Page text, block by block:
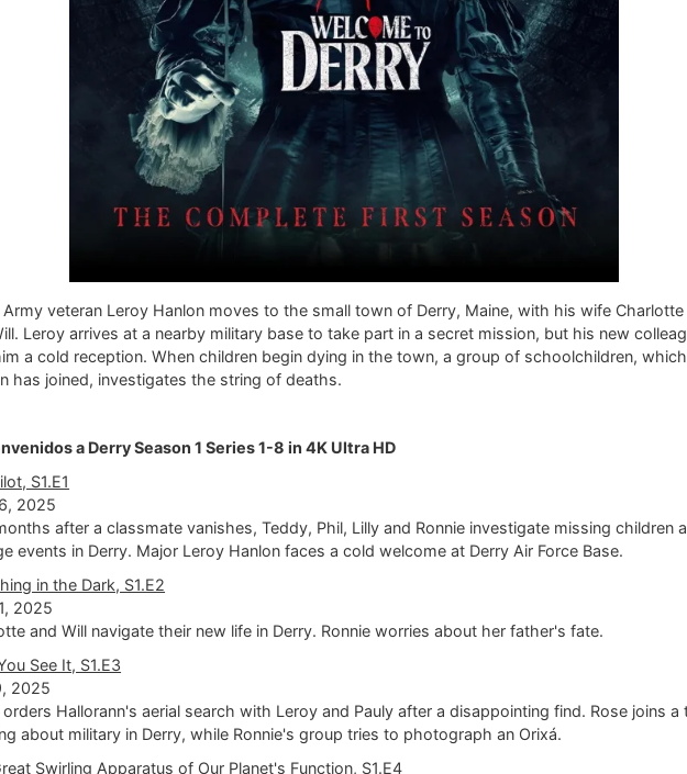
Army veteran Leroy Hanlon moves to the small town of Derry, Maine, with his wife Charlotte
Leroy arrives at a nearby military base to take part in a secret mission, but his new
a cold reception. When children begin dying in the town, a group of schoolchildren,
has joined, investigates the string of deaths.
a Derry Season 1 Series 1-8 in 4K Ultra HD
S1.E1
2025
after a classmate vanishes, Teddy, Phil, Lilly and Ronnie investigate missing children
events in Derry. Major Leroy Hanlon faces a cold welcome at Derry Air Force Base.
in the Dark, S1.E2
2025
and Will navigate their new life in Derry. Ronnie worries about her father's fate.
See It, S1.E3
2025
orders Hallorann's aerial search with Leroy and Pauly after a disappointing find. Rose joins a
about military in Derry, while Ronnie's group tries to photograph an Orixá.
Swirling Apparatus of Our Planet's Function, S1.E4